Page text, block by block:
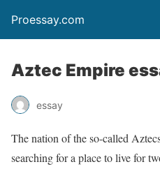
Proessay.com
Aztec Empire
essay
The nation of the so-called
searching for a place to live for